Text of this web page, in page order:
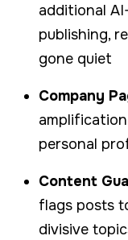
additional
publishing,
gone quiet
Company
personal
Content
flags posts
divisive